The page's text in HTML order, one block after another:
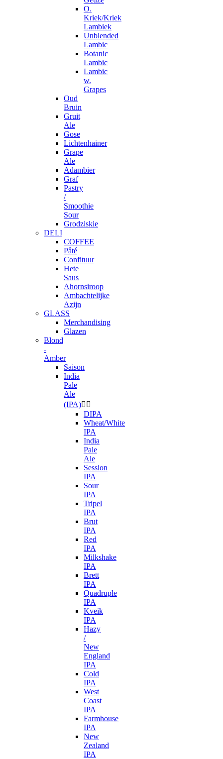
O.
Kriek/Kriek
Lambiek
Unblended
Lambic
Botanic
Lambic
Lambic
w.
Grapes
Oud
Bruin
Gruit
Ale
Gose
Lichtenhainer
Grape
Ale
Adambier
Graf
Pastry
/
Smoothie
Sour
Grodziskie
DELI
COFFEE
Pâté
Confituur
Hete
Saus
Ahornsiroop
Ambachtelijke
Azijn
GLASS
Merchandising
Glazen
Blond
-
Amber
Saison
India
Pale
Ale
(IPA) 
DIPA
Wheat/White
IPA
India
Pale
Ale
Session
IPA
Sour
IPA
Tripel
IPA
Brut
IPA
Red
IPA
Milkshake
IPA
Brett
IPA
Quadruple
IPA
Kveik
IPA
Hazy
/
New
England
IPA
Cold
IPA
West
Coast
IPA
Farmhouse
IPA
New
Zealand
IPA